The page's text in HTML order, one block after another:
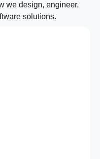
we design, engineer,
solutions.